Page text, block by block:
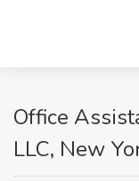
Office
LLC, New